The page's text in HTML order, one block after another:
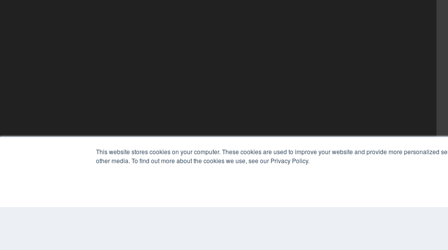
This website stores cookies on your computer. These cookies are used to improve your website and provide more personalized
other media. To find out more about the cookies we use, see our Privacy Policy.